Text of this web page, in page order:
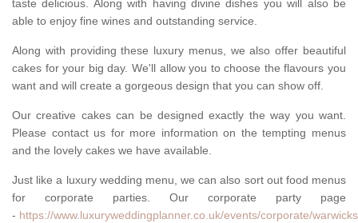
taste delicious. Along with having divine dishes you will also be
able to enjoy fine wines and outstanding service.
Along with providing these luxury menus, we also offer beautiful
cakes for your big day. We'll allow you to choose the flavours you
want and will create a gorgeous design that you can show off.
Our creative cakes can be designed exactly the way you want.
Please contact us for more information on the tempting menus
and the lovely cakes we have available.
Just like a luxury wedding menu, we can also sort out food menus
for corporate parties. Our corporate party page
- https://www.luxuryweddingplanner.co.uk/events/corporate/